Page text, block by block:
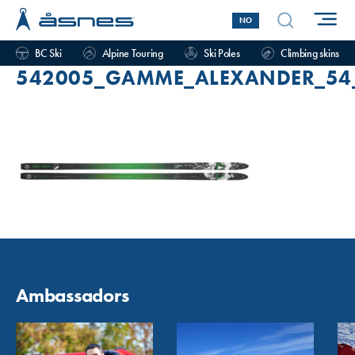
NO
BC Ski Alpine Touring Ski Poles Climbing skins
Ambassadors